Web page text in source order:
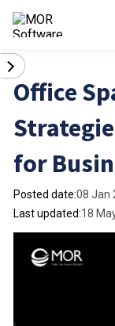
Office
for
Posted date:08 Jan
Last updated:18